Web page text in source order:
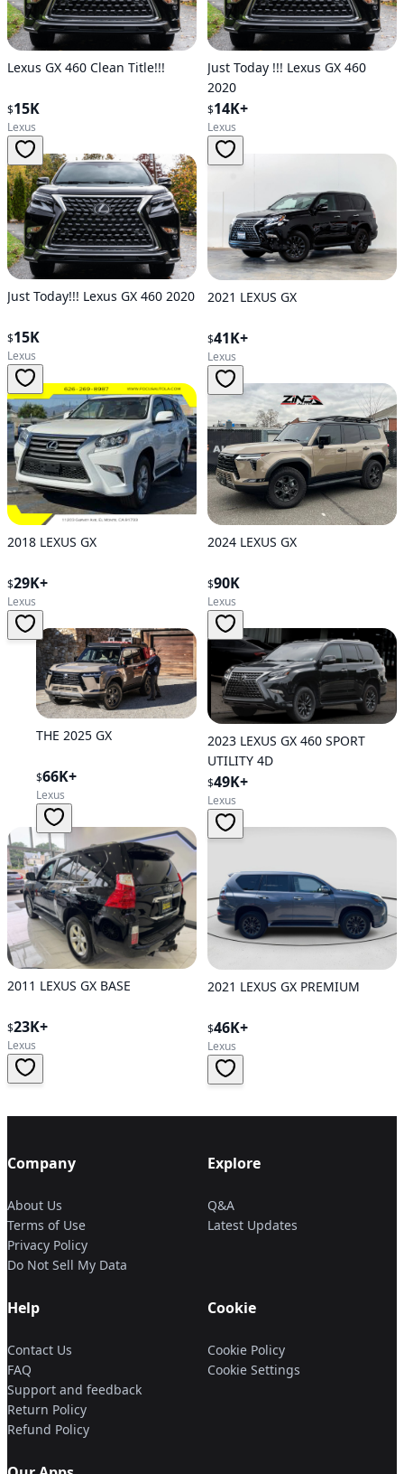
Lexus GX 460 Clean Title!!!
$15K
Lexus
Just Today !!! Lexus GX 460
2020
$14K+
Lexus
Just Today!!! Lexus GX 460 2020
$15K
Lexus
2021 LEXUS GX
$41K+
Lexus
2018 LEXUS GX
$29K+
Lexus
2024 LEXUS GX
$90K
Lexus
THE 2025 GX
$66K+
Lexus
2023 LEXUS GX 460 SPORT
UTILITY 4D
$49K+
Lexus
2011 LEXUS GX BASE
$23K+
Lexus
2021 LEXUS GX PREMIUM
$46K+
Lexus
Company
About Us
Terms of Use
Privacy Policy
Do Not Sell My Data
Explore
Q&A
Latest Updates
Help
Contact Us
FAQ
Support and feedback
Return Policy
Refund Policy
Cookie
Cookie Policy
Cookie Settings